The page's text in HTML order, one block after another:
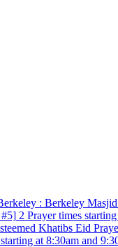
: Berkeley Masjid
#5] 2 Prayer times
Khatibs Eid
at 8:30am and